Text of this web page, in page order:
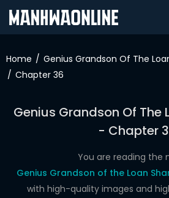
IN
SIGN
UP
HOME
DRAMA
Home
Genius Grandson Of The
Chapter 36
Genius Grandson Of The
- Chapter
You are reading the
Genius Grandson of the Loan
with high-quality images and